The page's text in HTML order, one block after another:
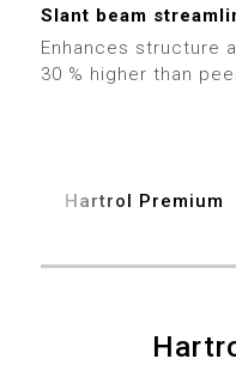
6
7
9
6
7
9
5
8
9
4
5
7
8
1
2
4
5
Slant beam
Enhances structure
30 % higher than
Hartrol Premium